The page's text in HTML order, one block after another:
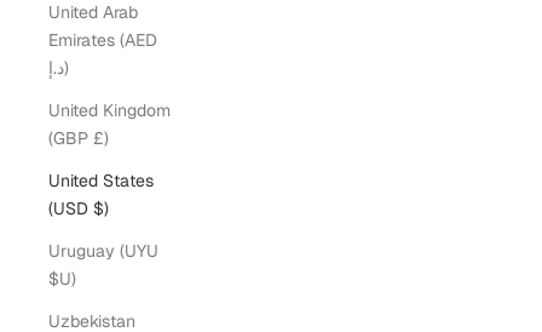
United Arab
Emirates (AED
د.إ)
United Kingdom
(GBP £)
United States
(USD $)
Uruguay (UYU
$U)
Uzbekistan